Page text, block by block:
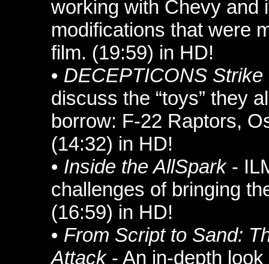
working with Chevy and
modifications that were
film. (19:59) in HD!
• DECEPTICONS Strike
discuss the “toys” they
borrow: F-22 Raptors,
(14:32) in HD!
• Inside the AllSpark -
challenges of bringing
(16:59) in HD!
• From Script to Sand:
Attack- An in-depth look